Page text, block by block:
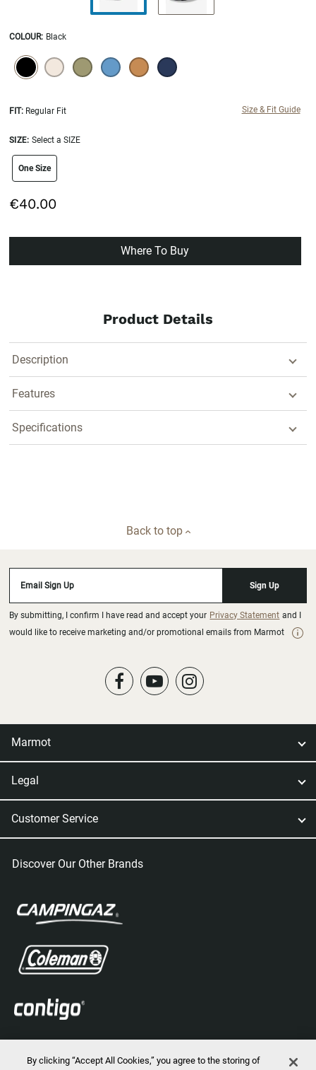
COLOUR: Black
SELECTION WILL REFRESH THE PAGE WITH NEW RESULTS.
selected
FIT: Regular Fit Size & Fit Guide
SIZE: Select a SIZE
size swatch
One Size
€40.00
Where To Buy
Product Details
Description
Features
Specifications
Back to top
Email Sign Up Sign Up
By submitting, I confirm I have read and accept your Privacy Statement and I
would like to receive marketing and/or promotional emails from Marmot
Marmot
Legal
Customer Service
Discover Our Other Brands
By clicking “Accept All Cookies,” you agree to the storing of